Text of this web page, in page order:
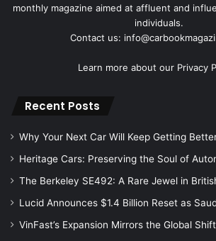
monthly magazine aimed at affluent and
individuals.
Contact us:
Learn more about our Privacy
Recent Posts
Why Your Next Car Will Keep Getting
Heritage Cars: Preserving the Soul of
The Berkeley SE492: A Rare Jewel in
Lucid Announces $1.4 Billion Reset as
VinFast’s Expansion Mirrors the Global